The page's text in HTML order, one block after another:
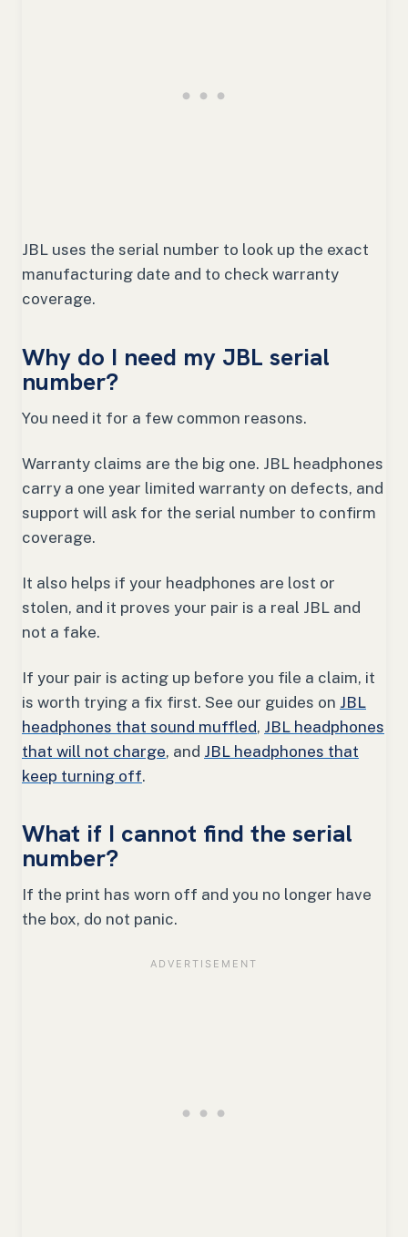
JBL uses the serial number to look up the exact
manufacturing date and to check warranty
coverage.
Why do I need my JBL serial
number?
You need it for a few common reasons.
Warranty claims are the big one. JBL headphones
carry a one year limited warranty on defects, and
support will ask for the serial number to confirm
coverage.
It also helps if your headphones are lost or
stolen, and it proves your pair is a real JBL and
not a fake.
If your pair is acting up before you file a claim, it
is worth trying a fix first. See our guides on JBL
headphones that sound muffled, JBL headphones
that will not charge, and JBL headphones that
keep turning off.
What if I cannot find the serial
number?
If the print has worn off and you no longer have
the box, do not panic.